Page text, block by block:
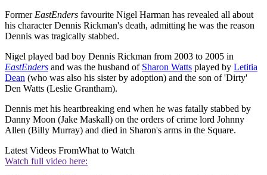
FormerEastEnders favourite Nigel Harman has revealed all about
his character Dennis Rickman's death, admitting he was the reason
Dennis was tragically stabbed.
Nigel played bad boy Dennis Rickman from 2003 to 2005 in
EastEnders and was the husband of Sharon Watts played by Letitia
Dean (who was also his sister by adoption) and the son of 'Dirty'
Den Watts (Leslie Grantham).
Dennis met his heartbreaking end when he was fatally stabbed by
Danny Moon (Jake Maskall) on the orders of crime lord Johnny
Allen (Billy Murray) and died in Sharon's arms in the Square.
Latest Videos FromWhat to Watch
Watch full video here: